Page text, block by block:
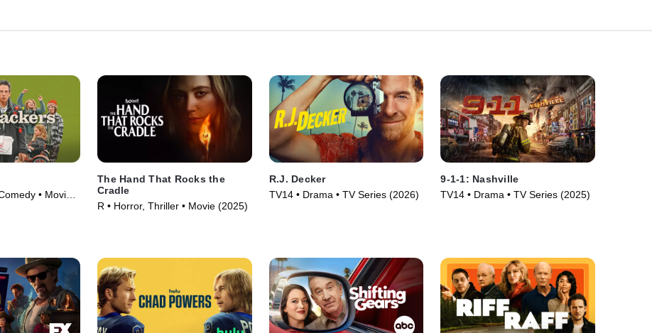
• Movie
The Hand That Rocks the
Cradle
R • Horror, Thriller • Movie (2025)
R.J. Decker
TV14 • Drama • TV Series (2026)
9-1-1: Nashville
TV14 • Drama • TV Series (2025)